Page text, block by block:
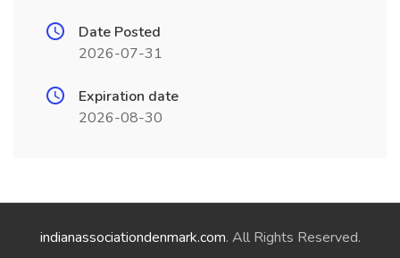
Date Posted
2026-07-31
Expiration date
2026-08-30
indianassociationdenmark.com. All Rights Reserved.